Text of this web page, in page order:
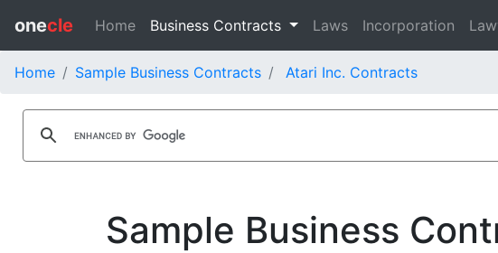
onecle Home Business Contracts Laws Incorporation
Home Sample Business Contracts Atari Inc. Contracts
Sample Business